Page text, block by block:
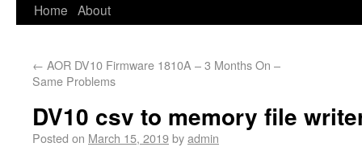
Home About
← AOR DV10 Firmware 1810A – 3 Months On –
Same Problems
DV10 csv to memory file
Posted on March 15, 2019byadmin